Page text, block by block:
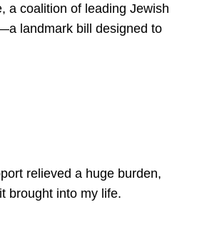
a coalition of leading Jewish
landmark bill designed to
relieved a huge burden,
brought into my life.